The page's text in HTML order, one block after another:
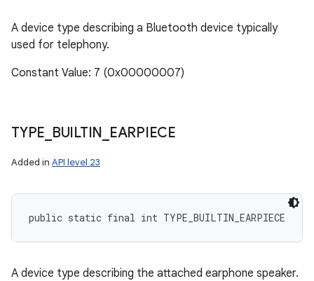
A device type describing a Bluetooth device typically
used for telephony.
Constant Value: 7 (0x00000007)
TYPE BUILTIN EARPIECE
Added in API level 23
public static final int TYPE_BUILTIN_EARPIECE
A device type describing the attached earphone speaker.